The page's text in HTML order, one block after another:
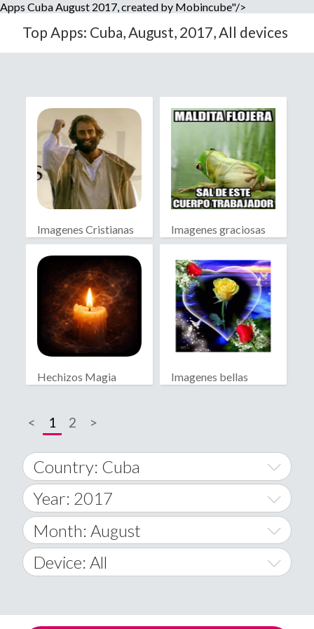
Apps Cuba August 2017, created by Mobincube"/>
Top Apps: Cuba, August, 2017, All devices
Imagenes Cristianas Imagenes graciosas
Hechizos Magia
Imagenes bellas
< 1 2 >
Country: Cuba
World Wide
A
Afghanistan
Åland Islands
Year: 2017
2014
2015
2017
Month: August
January
March
Device: All